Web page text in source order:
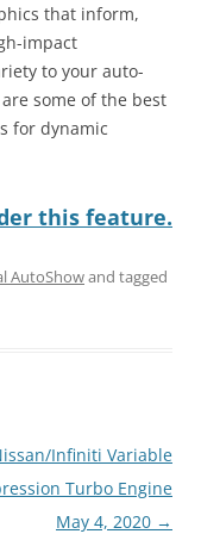
that inform,
impact
to your auto-
some of the best
for dynamic
this feature.
AutoShowand tagged
Infiniti Variable
Turbo Engine
May 4, 2020 →